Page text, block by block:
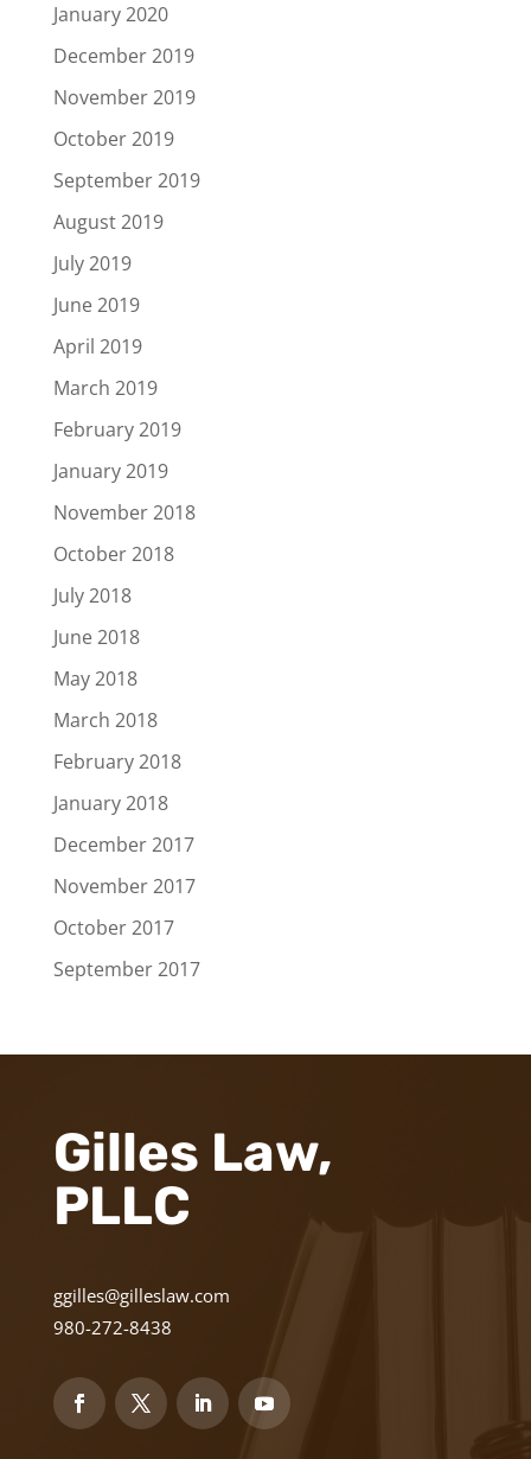
January 2020
December 2019
November 2019
October 2019
September 2019
August 2019
July 2019
June 2019
April 2019
March 2019
February 2019
January 2019
November 2018
October 2018
July 2018
June 2018
May 2018
March 2018
February 2018
January 2018
December 2017
November 2017
October 2017
September 2017
Gilles Law,
PLLC
ggilles@gilleslaw.com
980-272-8438